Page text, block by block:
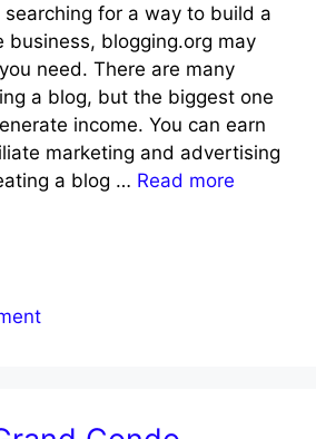
searching for a way to build a
business, blogging.org may
need. There are many
a blog, but the biggest one
income. You can earn
marketing and advertising
a blog … Read more